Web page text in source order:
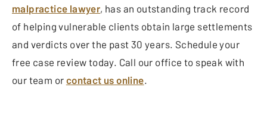
malpractice lawyer, has an outstanding track record
of helping vulnerable clients obtain large settlements
and verdicts over the past 30 years. Schedule your
free case review today. Call our office to speak with
our team or contact us online